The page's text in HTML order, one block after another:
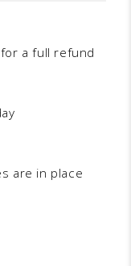
a full refund
are in place